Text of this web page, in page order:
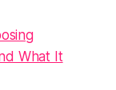
What It